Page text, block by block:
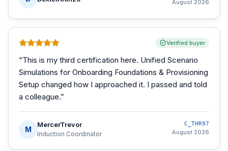
August 2026
Verified buyer
“This is my third certification here. Unified Scenario
Simulations for Onboarding Foundations & Provisioning
Setup changed how I approached it. I passed and told
a colleague.”
M
MercerTrevor
Induction Coordinator
C_THR97
August 2026